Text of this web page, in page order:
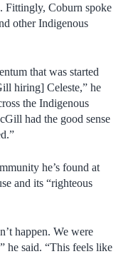
Fittingly, Coburn spoke
other Indigenous
that was started
hiring] Celeste,” he
the Indigenous
had the good sense
he’s found at
and its “righteous
happen. We were
he said. “This feels like